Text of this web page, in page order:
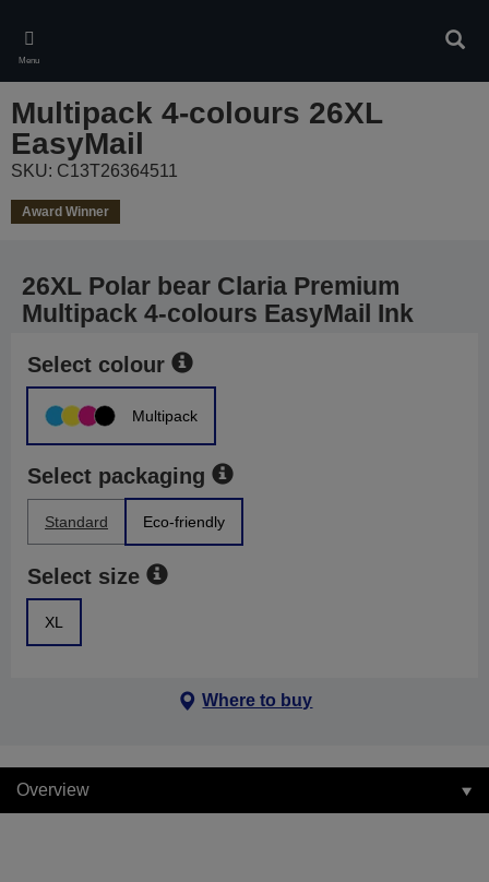
main
content
Menu
Multipack 4-colours 26XL
EasyMail
SKU: C13T26364511
Award Winner
26XL Polar bear Claria Premium
Multipack 4-colours EasyMail Ink
Select colour
Multipack
Select packaging
Standard Eco-friendly
Select size
XL
Where to buy
Overview